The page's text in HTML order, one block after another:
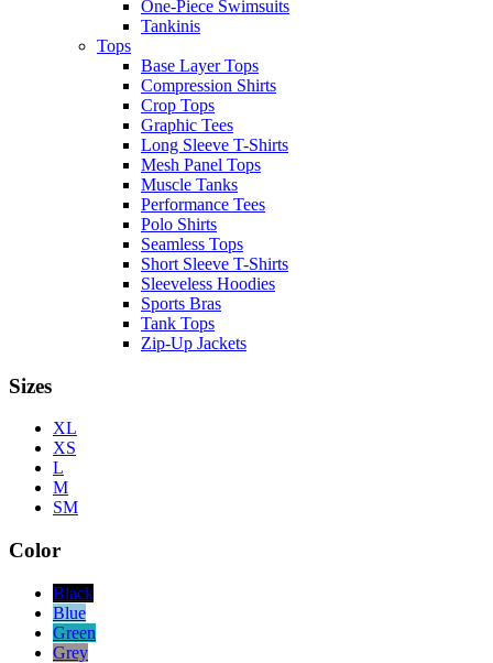
One-Piece Swimsuits
Tankinis
Tops
Base Layer Tops
Compression Shirts
Crop Tops
Graphic Tees
Long Sleeve T-Shirts
Mesh Panel Tops
Muscle Tanks
Performance Tees
Polo Shirts
Seamless Tops
Short Sleeve T-Shirts
Sleeveless Hoodies
Sports Bras
Tank Tops
Zip-Up Jackets
Sizes
XL
XS
L
M
SM
Color
Black
Blue
Green
Grey